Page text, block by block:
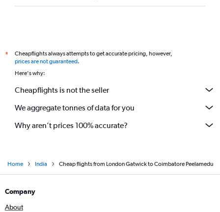
*
Cheapflights always attempts to get accurate pricing, however,
prices are not guaranteed.
Here's why:
Cheapflights is not the seller
We aggregate tonnes of data for you
Why aren’t prices 100% accurate?
Home India Cheap flights from London Gatwick to Coimbatore Peelamedu
Company
About